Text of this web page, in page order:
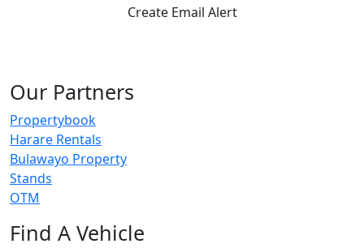
Create Email Alert
Our Partners
Propertybook
Harare Rentals
Bulawayo Property
Stands
OTM
Find A Vehicle